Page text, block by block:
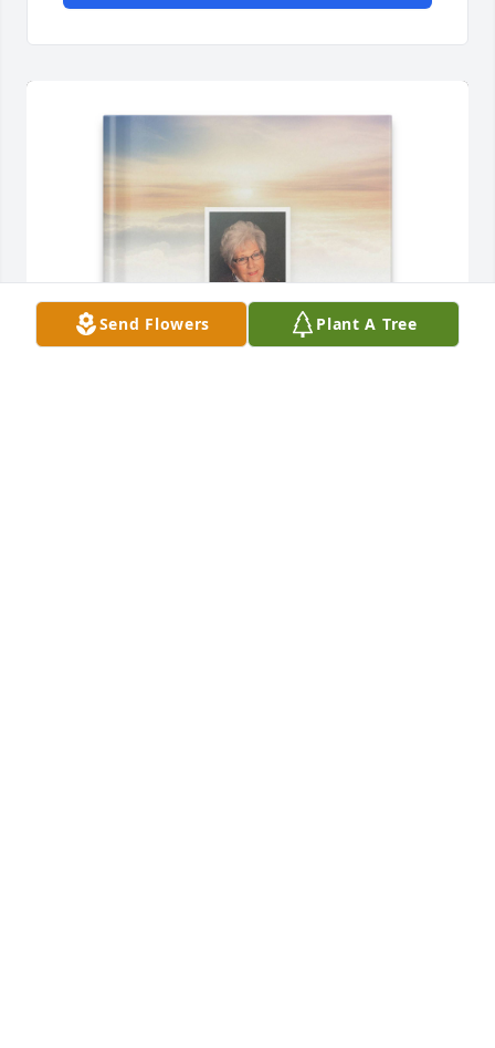
Send Flowers Plant A Tree